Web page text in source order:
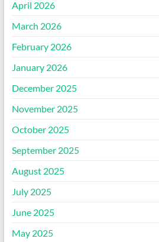
April 2026
March 2026
February 2026
January 2026
December 2025
November 2025
October 2025
September 2025
August 2025
July 2025
June 2025
May 2025